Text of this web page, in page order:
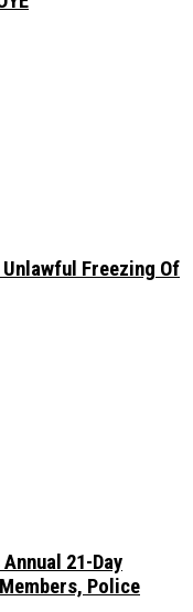
Freezing Of
21-Day
Police